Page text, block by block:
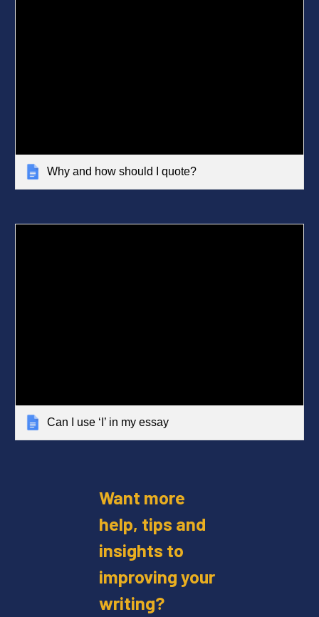
Why and how should I quote?
Can I use ‘I’ in my essay
Want more
help, tips and
insights to
improving your
writing?